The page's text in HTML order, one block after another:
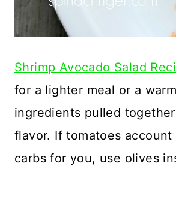
Shrimp Avocado Salad
for a lighter meal or a
ingredients pulled
flavor. If tomatoes
carbs for you, use olives